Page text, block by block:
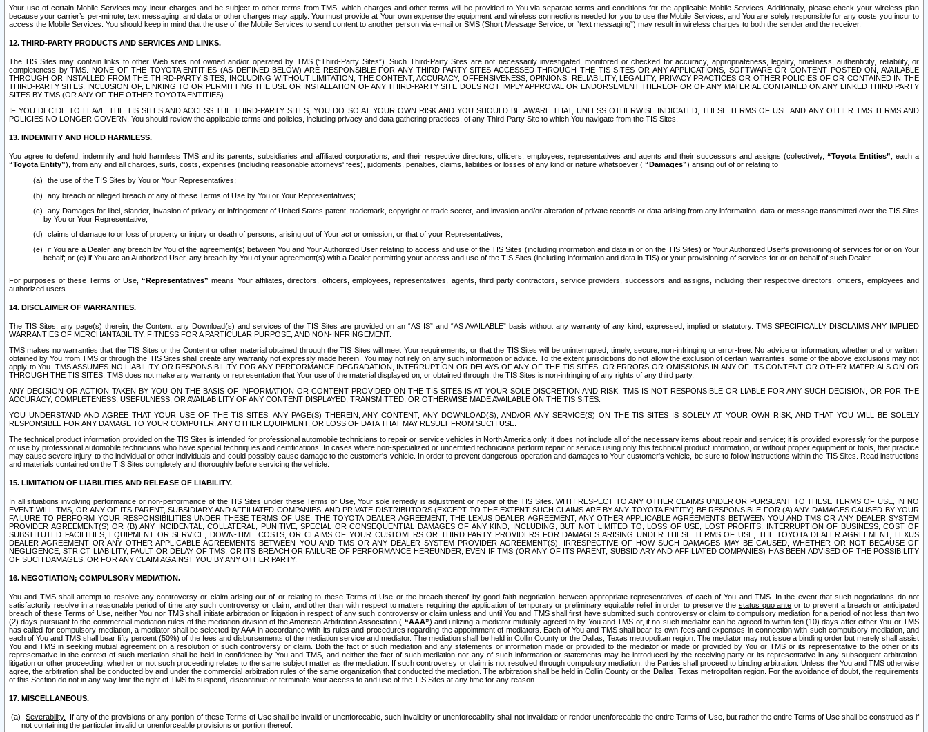
Your use of certain Mobile Services may incur charges and be subject to other terms from TMS, which charges and other terms will be provided to You via separate terms and conditions for the applicable Mobile Services. Additionally, please check your wireless plan
because your carrier’s per-minute, text messaging, and data or other charges may apply. You must provide at Your own expense the equipment and wireless connections needed for you to use the Mobile Services, and You are solely responsible for any costs you incur to
access the Mobile Services. You should keep in mind that the use of the Mobile Services to send content to another person via e-mail or SMS (Short Message Service, or “text messaging”) may result in wireless charges to both the sender and the receiver.
12. THIRD-PARTY PRODUCTS AND SERVICES AND LINKS.
The TIS Sites may contain links to other Web sites not owned and/or operated by TMS (“Third-Party Sites”). Such Third-Party Sites are not necessarily investigated, monitored or checked for accuracy, appropriateness, legality, timeliness, authenticity, reliability, or
completeness by TMS. NONE OF THE TOYOTA ENTITIES (AS DEFINED BELOW) ARE RESPONSIBLE FOR ANY THIRD-PARTY SITES ACCESSED THROUGH THE TIS SITES OR ANY APPLICATIONS, SOFTWARE OR CONTENT POSTED ON, AVAILABLE
THROUGH OR INSTALLED FROM THE THIRD-PARTY SITES, INCLUDING WITHOUT LIMITATION, THE CONTENT, ACCURACY, OFFENSIVENESS, OPINIONS, RELIABILITY, LEGALITY, PRIVACY PRACTICES OR OTHER POLICIES OF OR CONTAINED IN THE
THIRD-PARTY SITES. INCLUSION OF, LINKING TO OR PERMITTING THE USE OR INSTALLATION OF ANY THIRD-PARTY SITE DOES NOT IMPLY APPROVAL OR ENDORSEMENT THEREOF OR OF ANY MATERIAL CONTAINED ON ANY LINKED THIRD PARTY
SITES BY TMS (OR ANY OF THE OTHER TOYOTA ENTITIES).
IF YOU DECIDE TO LEAVE THE TIS SITES AND ACCESS THE THIRD-PARTY SITES, YOU DO SO AT YOUR OWN RISK AND YOU SHOULD BE AWARE THAT, UNLESS OTHERWISE INDICATED, THESE TERMS OF USE AND ANY OTHER TMS TERMS AND
POLICIES NO LONGER GOVERN. You should review the applicable terms and policies, including privacy and data gathering practices, of any Third-Party Site to which You navigate from the TIS Sites.
13. INDEMNITY AND HOLD HARMLESS.
You agree to defend, indemnify and hold harmless TMS and its parents, subsidiaries and affiliated corporations, and their respective directors, officers, employees, representatives and agents and their successors and assigns (collectively, “Toyota Entities” , each a
“Toyota Entity”), from any and all charges, suits, costs, expenses (including reasonable attorneys' fees), judgments, penalties, claims, liabilities or losses of any kind or nature whatsoever ( “Damages”) arising out of or relating to
the use of the TIS Sites by You or Your Representatives;
any breach or alleged breach of any of these Terms of Use by You or Your Representatives;
any Damages for libel, slander, invasion of privacy or infringement of United States patent, trademark, copyright or trade secret, and invasion and/or alteration of private records or data arising from any information, data or message transmitted over the TIS Sites
by You or Your Representative;
claims of damage to or loss of property or injury or death of persons, arising out of Your act or omission, or that of your Representatives;
if You are a Dealer, any breach by You of the agreement(s) between You and Your Authorized User relating to access and use of the TIS Sites (including information and data in or on the TIS Sites) or Your Authorized User’s provisioning of services for or on Your
behalf; or (e) if You are an Authorized User, any breach by You of your agreement(s) with a Dealer permitting your access and use of the TIS Sites (including information and data in TIS) or your provisioning of services for or on behalf of such Dealer.
For purposes of these Terms of Use,“Representatives” means Your affiliates, directors, officers, employees, representatives, agents, third party contractors, service providers, successors and assigns, including their respective directors, officers, employees and
authorized users.
14. DISCLAIMER OF WARRANTIES.
The TIS Sites, any page(s) therein, the Content, any Download(s) and services of the TIS Sites are provided on an “AS IS” and “AS AVAILABLE” basis without any warranty of any kind, expressed, implied or statutory. TMS SPECIFICALLY DISCLAIMS ANY IMPLIED
WARRANTIES OF MERCHANTABILITY, FITNESS FOR A PARTICULAR PURPOSE, AND NON-INFRINGEMENT.
TMS makes no warranties that the TIS Sites or the Content or other material obtained through the TIS Sites will meet Your requirements, or that the TIS Sites will be uninterrupted, timely, secure, non-infringing or error-free. No advice or information, whether oral or written,
obtained by You from TMS or through the TIS Sites shall create any warranty not expressly made herein. You may not rely on any such information or advice. To the extent jurisdictions do not allow the exclusion of certain warranties, some of the above exclusions may not
apply to You. TMS ASSUMES NO LIABILITY OR RESPONSIBILITY FOR ANY PERFORMANCE DEGRADATION, INTERRUPTION OR DELAYS OF ANY OF THE TIS SITES, OR ERRORS OR OMISSIONS IN ANY OF ITS CONTENT OR OTHER MATERIALS ON OR
THROUGH THE TIS SITES. TMS does not make any warranty or representation that Your use of the material displayed on, or obtained through, the TIS Sites is non-infringing of any rights of any third party.
ANY DECISION OR ACTION TAKEN BY YOU ON THE BASIS OF INFORMATION OR CONTENT PROVIDED ON THE TIS SITES IS AT YOUR SOLE DISCRETION AND RISK. TMS IS NOT RESPONSIBLE OR LIABLE FOR ANY SUCH DECISION, OR FOR THE
ACCURACY, COMPLETENESS, USEFULNESS, OR AVAILABILITY OF ANY CONTENT DISPLAYED, TRANSMITTED, OR OTHERWISE MADE AVAILABLE ON THE TIS SITES.
YOU UNDERSTAND AND AGREE THAT YOUR USE OF THE TIS SITES, ANY PAGE(S) THEREIN, ANY CONTENT, ANY DOWNLOAD(S), AND/OR ANY SERVICE(S) ON THE TIS SITES IS SOLELY AT YOUR OWN RISK, AND THAT YOU WILL BE SOLELY
RESPONSIBLE FOR ANY DAMAGE TO YOUR COMPUTER, ANY OTHER EQUIPMENT, OR LOSS OF DATA THAT MAY RESULT FROM SUCH USE.
The technical product information provided on the TIS Sites is intended for professional automobile technicians to repair or service vehicles in North America only; it does not include all of the necessary items about repair and service; it is provided expressly for the purpose
of use by professional automobile technicians who have special techniques and certifications. In cases where non-specialized or uncertified technicians perform repair or service using only this technical product information, or without proper equipment or tools, that practice
may cause severe injury to the individual or other individuals and could possibly cause damage to the customer's vehicle. In order to prevent dangerous operation and damages to Your customer's vehicle, be sure to follow instructions within the TIS Sites. Read instructions
and materials contained on the TIS Sites completely and thoroughly before servicing the vehicle.
15. LIMITATION OF LIABILITIES AND RELEASE OF LIABILITY.
In all situations involving performance or non-performance of the TIS Sites under these Terms of Use, Your sole remedy is adjustment or repair of the TIS Sites. WITH RESPECT TO ANY OTHER CLAIMS UNDER OR PURSUANT TO THESE TERMS OF USE, IN NO
EVENT WILL TMS, OR ANY OF ITS PARENT, SUBSIDIARY AND AFFILIATED COMPANIES, AND PRIVATE DISTRIBUTORS (EXCEPT TO THE EXTENT SUCH CLAIMS ARE BY ANY TOYOTA ENTITY) BE RESPONSIBLE FOR (A) ANY DAMAGES CAUSED BY YOUR
FAILURE TO PERFORM YOUR RESPONSIBILITIES UNDER THESE TERMS OF USE, THE TOYOTA DEALER AGREEMENT, THE LEXUS DEALER AGREEMENT, ANY OTHER APPLICABLE AGREEMENTS BETWEEN YOU AND TMS OR ANY DEALER SYSTEM
PROVIDER AGREEMENT(S) OR (B) ANY INCIDENTAL, COLLATERAL, PUNITIVE, SPECIAL OR CONSEQUENTIAL DAMAGES OF ANY KIND, INCLUDING, BUT NOT LIMITED TO, LOSS OF USE, LOST PROFITS, INTERRUPTION OF BUSINESS, COST OF
SUBSTITUTED FACILITIES, EQUIPMENT OR SERVICE, DOWN-TIME COSTS, OR CLAIMS OF YOUR CUSTOMERS OR THIRD PARTY PROVIDERS FOR DAMAGES ARISING UNDER THESE TERMS OF USE, THE TOYOTA DEALER AGREEMENT, LEXUS
DEALER AGREEMENT OR ANY OTHER APPLICABLE AGREEMENTS BETWEEN YOU AND TMS OR ANY DEALER SYSTEM PROVIDER AGREEMENT(S), IRRESPECTIVE OF HOW SUCH DAMAGES MAY BE CAUSED, WHETHER OR NOT BECAUSE OF
NEGLIGENCE, STRICT LIABILITY, FAULT OR DELAY OF TMS, OR ITS BREACH OR FAILURE OF PERFORMANCE HEREUNDER, EVEN IF TMS (OR ANY OF ITS PARENT, SUBSIDIARY AND AFFILIATED COMPANIES) HAS BEEN ADVISED OF THE POSSIBILITY
OF SUCH DAMAGES, OR FOR ANY CLAIM AGAINST YOU BY ANY OTHER PARTY.
16. NEGOTIATION; COMPULSORY MEDIATION.
You and TMS shall attempt to resolve any controversy or claim arising out of or relating to these Terms of Use or the breach thereof by good faith negotiation between appropriate representatives of each of You and TMS. In the event that such negotiations do not
satisfactorily resolve in a reasonable period of time any such controversy or claim, and other than with respect to matters requiring the application of temporary or preliminary equitable relief in order to preserve the status quo ante or to prevent a breach or anticipated
breach of these Terms of Use, neither You nor TMS shall initiate arbitration or litigation in respect of any such controversy or claim unless and until You and TMS shall first have submitted such controversy or claim to compulsory mediation for a period of not less than two
(2) days pursuant to the commercial mediation rules of the mediation division of the American Arbitration Association ( “AAA”) and utilizing a mediator mutually agreed to by You and TMS or, if no such mediator can be agreed to within ten (10) days after either You or TMS
has called for compulsory mediation, a mediator shall be selected by AAA in accordance with its rules and procedures regarding the appointment of mediators. Each of You and TMS shall bear its own fees and expenses in connection with such compulsory mediation, and
each of You and TMS shall bear fifty percent (50%) of the fees and disbursements of the mediation service and mediator. The mediation shall be held in Collin County or the Dallas, Texas metropolitan region. The mediator may not issue a binding order but merely shall assist
You and TMS in seeking mutual agreement on a resolution of such controversy or claim. Both the fact of such mediation and any statements or information made or provided to the mediator or made or provided by You or TMS or its representative to the other or its
representative in the context of such mediation shall be held in confidence by You and TMS, and neither the fact of such mediation nor any of such information or statements may be introduced by the receiving party or its representative in any subsequent arbitration,
litigation or other proceeding, whether or not such proceeding relates to the same subject matter as the mediation. If such controversy or claim is not resolved through compulsory mediation, the Parties shall proceed to binding arbitration. Unless the You and TMS otherwise
agree, the arbitration shall be conducted by and under the commercial arbitration rules of the same organization that conducted the mediation. The arbitration shall be held in Collin County or the Dallas, Texas metropolitan region. For the avoidance of doubt, the requirements
of this Section do not in any way limit the right of TMS to suspend, discontinue or terminate Your access to and use of the TIS Sites at any time for any reason.
17. MISCELLANEOUS.
Severability.
If any of the provisions or any portion of these Terms of Use shall be invalid or unenforceable, such invalidity or unenforceability shall not invalidate or render unenforceable the entire Terms of Use, but rather the entire Terms of Use shall be construed as if
not containing the particular invalid or unenforceable provisions or portion thereof.